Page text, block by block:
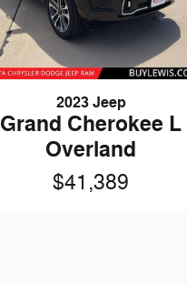
2023 Jeep
Grand Cherokee L
Overland
$41,389